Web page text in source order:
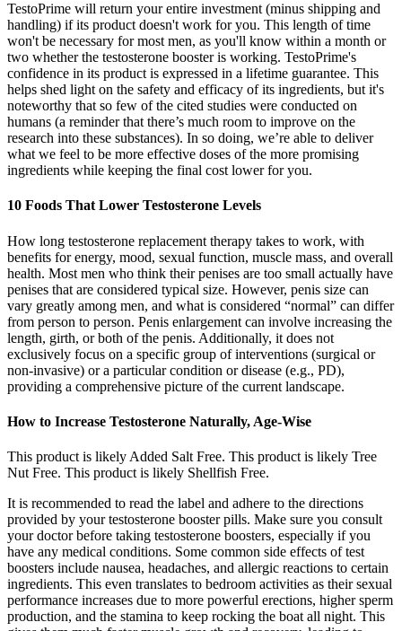
TestoPrime will return your entire investment (minus shipping and
handling) if its product doesn't work for you. This length of time
won't be necessary for most men, as you'll know within a month or
two whether the testosterone booster is working. TestoPrime's
confidence in its product is expressed in a lifetime guarantee. This
helps shed light on the safety and efficacy of its ingredients, but it's
noteworthy that so few of the cited studies were conducted on
humans (a reminder that there’s much room to improve on the
research into these substances). In so doing, we’re able to deliver
what we feel to be more effective doses of the more promising
ingredients while keeping the final cost lower for you.
10 Foods That Lower Testosterone Levels
How long testosterone replacement therapy takes to work, with
benefits for energy, mood, sexual function, muscle mass, and overall
health. Most men who think their penises are too small actually have
penises that are considered typical size. However, penis size can
vary greatly among men, and what is considered “normal” can differ
from person to person. Penis enlargement can involve increasing the
length, girth, or both of the penis. Additionally, it does not
exclusively focus on a specific group of interventions (surgical or
non-invasive) or a particular condition or disease (e.g., PD),
providing a comprehensive picture of the current landscape.
How to Increase Testosterone Naturally, Age-Wise
This product is likely Added Salt Free. This product is likely Tree
Nut Free. This product is likely Shellfish Free.
It is recommended to read the label and adhere to the directions
provided by your testosterone booster pills. Make sure you consult
your doctor before taking testosterone boosters, especially if you
have any medical conditions. Some common side effects of test
boosters include nausea, headaches, and allergic reactions to certain
ingredients. This even translates to bedroom activities as their sexual
performance increases due to more powerful erections, higher sperm
production, and the stamina to keep rocking the boat all night. This